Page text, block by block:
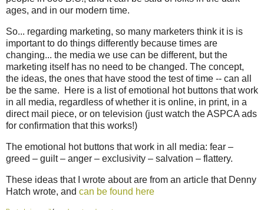
ages, and in our modern time.
So... regarding marketing, so many marketers think it is is
important to do things differently because times are
changing... the media we use can be different, but the
marketing itself has no need to be changed. The concept,
the ideas, the ones that have stood the test of time -- can all
be the same. Here is a list of emotional hot buttons that work
in all media, regardless of whether it is online, in print, in a
direct mail piece, or on television (just watch the ASPCA ads
for confirmation that this works!)
The emotional hot buttons that work in all media: fear –
greed – guilt – anger – exclusivity – salvation – flattery.
These ideas that I wrote about are from an article that Denny
Hatch wrote, and can be found here